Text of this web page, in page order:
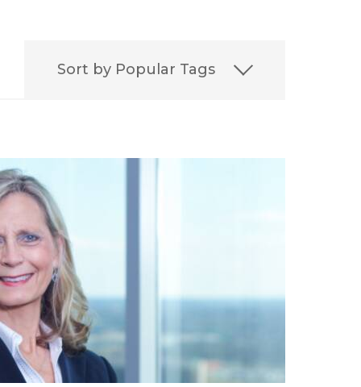
Sort by Popular Tags
Leadership
Injury
Settlement